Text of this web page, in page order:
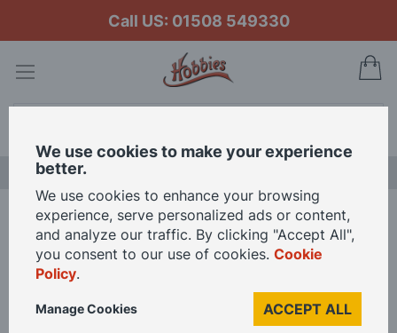
Call US: 01508 549330
Home
Proxxon Grinding and Polishing Machine - Corundum Spare Disc
We use cookies to make your experience
better.
We use cookies to enhance your browsing
experience, serve personalized ads or content,
and analyze our traffic. By clicking "Accept All",
you consent to our use of cookies. Cookie
Policy.
ACCEPT ALL
Manage Cookies